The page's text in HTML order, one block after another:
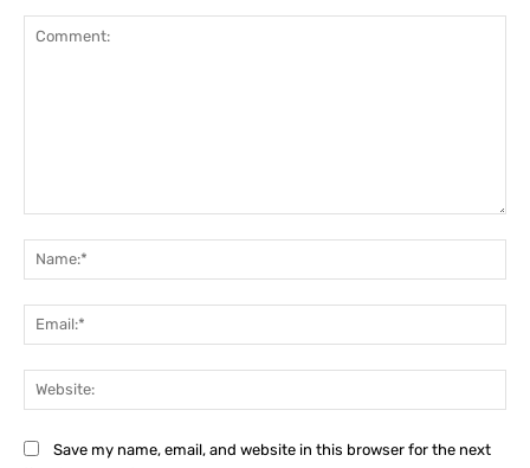
Save my name, email, and website in this browser for the next